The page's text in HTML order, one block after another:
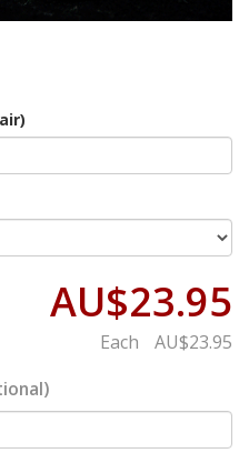
AU$23.95
Each AU$23.95